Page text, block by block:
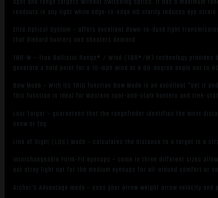
readouts in any light while edge-to-edge HD clarity reduces eye
Elite Optical System – offers excellent dawn-to-dusk light
that diehard hunters and shooters demand.
TBR-W – True Ballistic Range® / Wind (TBR®/W) technology
generate a hold point for a 10-mph wind at a 90-degree angle out to
Bow Mode – With its TRIG function Bow Mode is an excellent "set it
This function is ideal for Western spot-and-stalk hunters and tree-
Last Target – guarantees that the rangefinder identifies the most
snow or fog.
Line of Sight (LOS) Mode – calculates the distance to a target in a
Interchangeable Form-Fit eyecups – come in three different sizes
out stray light opt for the medium eyecups for all-around comfort or
Archer’s Advantage mode – uses your arrow weight arrow velocity